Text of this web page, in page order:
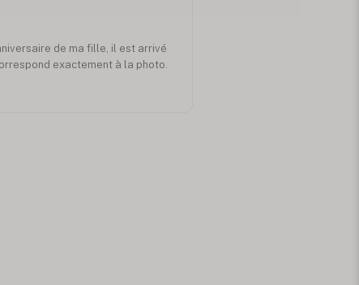
de ma fille, il est arrivé
exactement à la photo.